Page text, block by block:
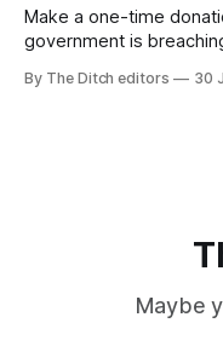
Make a one-time donation to
government is
service broadcaster
By The Ditch editors 30
Maybe